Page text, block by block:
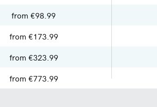
from €98.99
from €173.99
from €323.99
from €773.99